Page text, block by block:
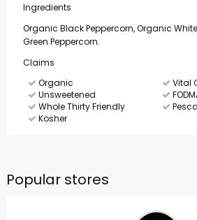
Ingredients
Organic Black Peppercorn, Organic
Green Peppercorn.
Claims
Organic
Vital
Unsweetened
Whole Thirty Friendly
Kosher
Popular stores